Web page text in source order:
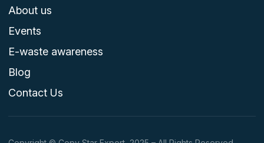
About us
Events
E-waste awareness
Blog
Contact Us